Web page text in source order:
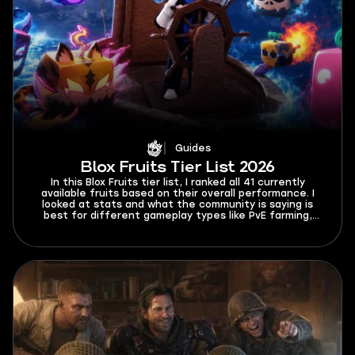
Guides
Blox Fruits Tier List 2026
In this Blox Fruits tier list, I ranked all 41 currently
available fruits based on their overall performance. I
looked at stats and what the community is saying is
best for different gameplay types like PvE farming,